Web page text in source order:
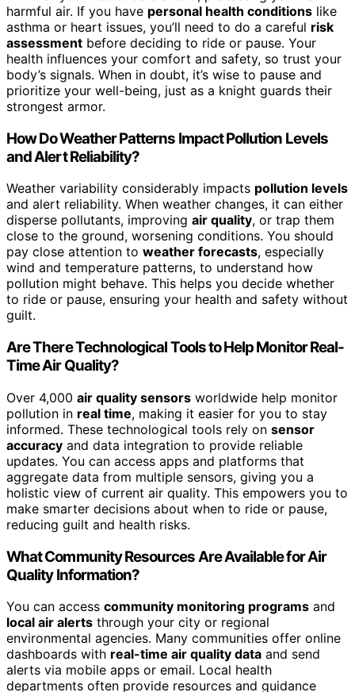
harmful air. If you have personal health conditions like
asthma or heart issues, you’ll need to do a careful risk
assessment before deciding to ride or pause. Your
health influences your comfort and safety, so trust your
body’s signals. When in doubt, it’s wise to pause and
prioritize your well-being, just as a knight guards their
strongest armor.
How Do Weather Patterns Impact Pollution Levels
and Alert Reliability?
Weather variability considerably impacts pollution levels
and alert reliability. When weather changes, it can either
disperse pollutants, improving air quality, or trap them
close to the ground, worsening conditions. You should
pay close attention to weather forecasts, especially
wind and temperature patterns, to understand how
pollution might behave. This helps you decide whether
to ride or pause, ensuring your health and safety without
guilt.
Are There Technological Tools to Help Monitor Real-
Time Air Quality?
Over 4,000 air quality sensors worldwide help monitor
pollution in real time, making it easier for you to stay
informed. These technological tools rely on sensor
accuracy and data integration to provide reliable
updates. You can access apps and platforms that
aggregate data from multiple sensors, giving you a
holistic view of current air quality. This empowers you to
make smarter decisions about when to ride or pause,
reducing guilt and health risks.
What Community Resources Are Available for Air
Quality Information?
You can access community monitoring programs and
local air alerts through your city or regional
environmental agencies. Many communities offer online
dashboards with real-time air quality data and send
alerts via mobile apps or email. Local health
departments often provide resources and guidance